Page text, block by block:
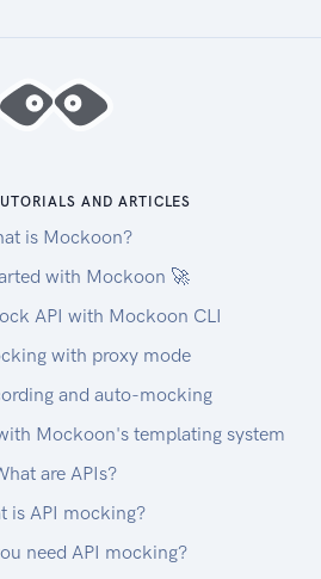
AND ARTICLES
is Mockoon?
with Mockoon 🚀
API with Mockoon CLI
with proxy mode
and auto-mocking
Mockoon's templating system
are APIs?
is API mocking?
need API mocking?